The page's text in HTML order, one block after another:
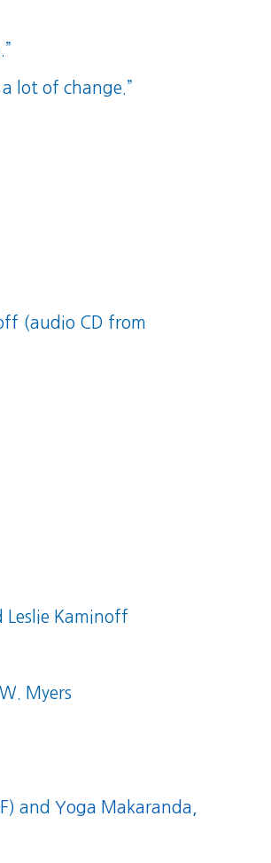
lot of change.”
(audio CD from
Leslie Kaminoff
Myers
andYoga Makaranda,